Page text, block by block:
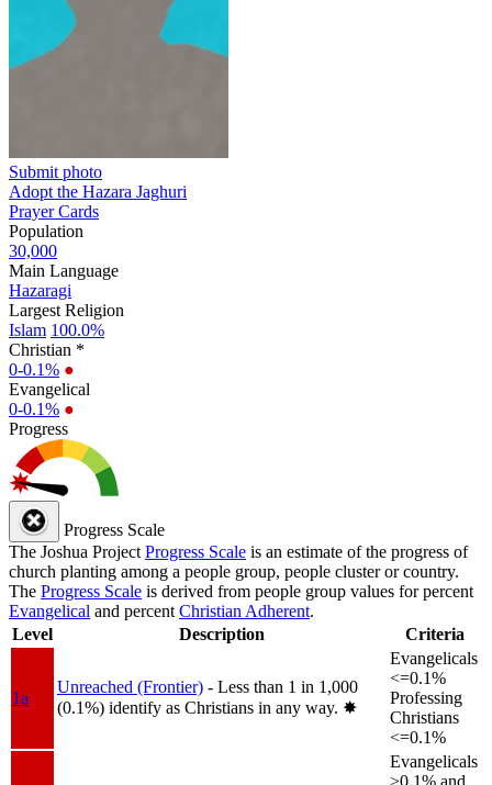
Submit photo
Adopt the Hazara Jaghuri
Prayer Cards
Population
30,000
Main Language
Hazaragi
Largest Religion
Islam 100.0%
Christian *
0-0.1% ●
Evangelical
0-0.1% ●
Progress
Progress Scale
The Joshua Project Progress Scale is an estimate of the progress of
church planting among a people group, people cluster or country.
The Progress Scale is derived from people group values for percent
Evangelical and percent Christian Adherent.
Level
Description Criteria
1a
Unreached (Frontier) - Less than 1 in 1,000
(0.1%) identify as Christians in any way. ✸︎
Evangelicals
<=0.1%
Professing
Christians
<=0.1%
Evangelicals
>0.1% and